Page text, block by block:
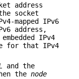
address
socket
mapped IPv6
address,
IPv4
for that IPv4
and the
the node